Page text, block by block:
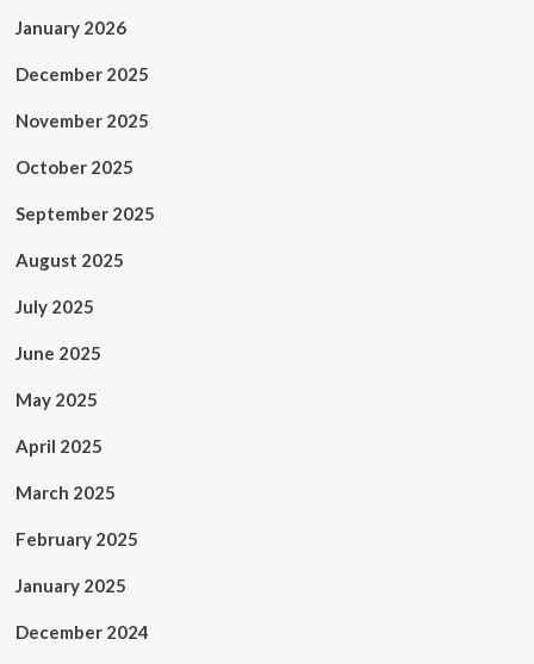
January 2026
December 2025
November 2025
October 2025
September 2025
August 2025
July 2025
June 2025
May 2025
April 2025
March 2025
February 2025
January 2025
December 2024